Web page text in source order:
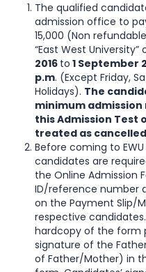
The qualified
admission office to
15,000 (Non
“East West University”
2016 to 1 September
p.m. (Except Friday,
Holidays). The
minimum
this Admission Test
treated as
Before coming to
candidates are
the Online Admission
ID/reference number
on the Payment Slip/
respective
hardcopy of the form
signature of the
of Father/Mother) in